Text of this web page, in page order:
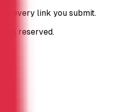
every link you submit.
reserved.